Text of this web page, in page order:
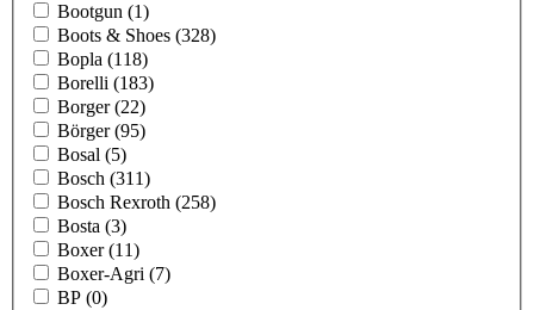
Bootgun (1)
Boots & Shoes (328)
Bopla (118)
Borelli (183)
Borger(22)
Börger(95)
Bosal (5)
Bosch (311)
Bosch Rexroth (258)
Bosta (3)
Boxer(11)
Boxer-Agri (7)
BP (0)